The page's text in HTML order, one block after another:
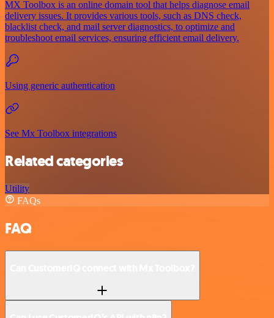
MX Toolbox is an online domain tool that helps diagnose email
delivery issues. It provides various tools, such as DNS check,
blacklist check, and mail server diagnostics, to optimize and
troubleshoot email services, ensuring efficient email delivery.
Using generic authentication
See Mx Toolbox integrations
Related categories
Utility
FAQs
FAQ